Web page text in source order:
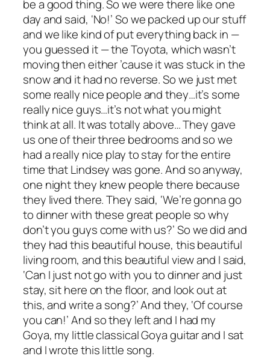
be a good thing. So we were there like one
day and said, ‘No!’ So we packed up our stuff
and we like kind of put everything back in —
you guessed it — the Toyota, which wasn’t
moving then either ’cause it was stuck in the
snow and it had no reverse. So we just met
some really nice people and they…it’s some
really nice guys…it’s not what you might
think at all. It was totally above… They gave
us one of their three bedrooms and so we
had a really nice play to stay for the entire
time that Lindsey was gone. And so anyway,
one night they knew people there because
they lived there. They said, ‘We’re gonna go
to dinner with these great people so why
don’t you guys come with us?’ So we did and
they had this beautiful house, this beautiful
living room, and this beautiful view and I said,
‘Can I just not go with you to dinner and just
stay, sit here on the floor, and look out at
this, and write a song?’ And they, ‘Of course
you can!’ And so they left and I had my
Goya, my little classical Goya guitar and I sat
and I wrote this little song.